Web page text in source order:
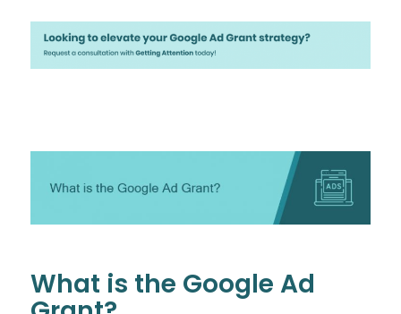
What is the Google Ad